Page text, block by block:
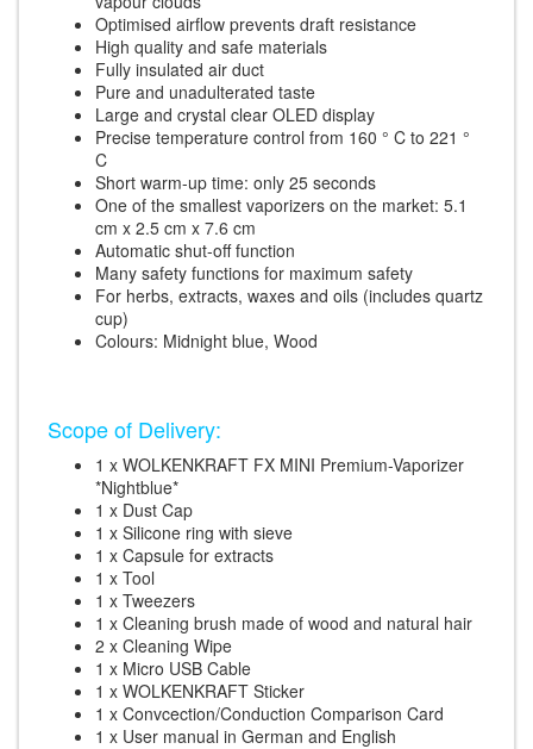
Optimised airflow prevents draft resistance
High quality and safe materials
Fully insulated air duct
Pure and unadulterated taste
Large and crystal clear OLED display
Precise temperature control from 160 ° C to 221 °
C
Short warm-up time: only 25 seconds
One of the smallest vaporizers on the market: 5.1
cm x 2.5 cm x 7.6 cm
Automatic shut-off function
Many safety functions for maximum safety
For herbs, extracts, waxes and oils (includes quartz
cup)
Colours: Midnight blue, Wood
Scope of Delivery:
1 x WOLKENKRAFT FX MINI Premium-Vaporizer
*Nightblue*
1 x Dust Cap
1 x Silicone ring with sieve
1 x Capsule for extracts
1 x Tool
1 x Tweezers
1 x Cleaning brush made of wood and natural hair
2 x Cleaning Wipe
1 x Micro USB Cable
1 x WOLKENKRAFT Sticker
1 x Convcection/Conduction Comparison Card
1 x User manual in German and English